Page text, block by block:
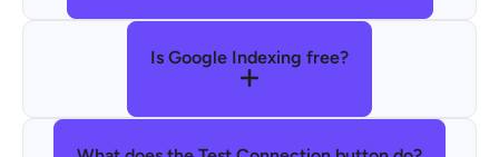
Is Google Indexing free?